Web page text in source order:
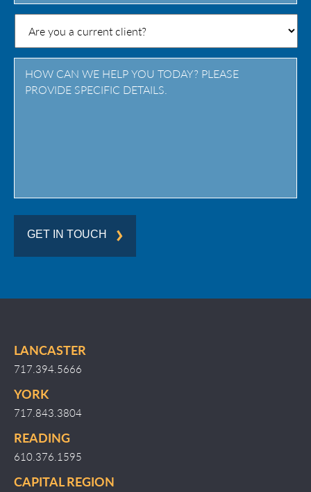
State
Province
GET IN TOUCH
LANCASTER
717.394.5666
YORK
717.843.3804
READING
610.376.1595
CAPITAL REGION